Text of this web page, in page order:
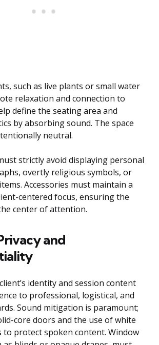
such as live plants or small water
relaxation and connection to
define the seating area and
by absorbing sound. The space
neutral.
strictly avoid displaying personal
overtly religious symbols, or
Accessories must maintain a
centered focus, ensuring the
center of attention.
and
identity and session content
to professional, logistical, and
Sound mitigation is paramount;
core doors and the use of white
to protect spoken content. Window